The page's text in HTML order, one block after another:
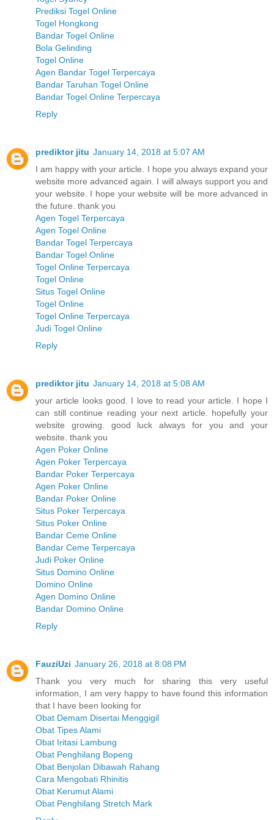
Prediksi Togel Online
Togel Hongkong
Bandar Togel Online
Bola Gelinding
Togel Online
Agen Bandar Togel Terpercaya
Bandar Taruhan Togel Online
Bandar Togel Online Terpercaya
Reply
prediktor jitu January 14, 2018 at 5:07 AM
I am happy with your article. I hope you always expand your
website more advanced again. I will always support you and
your website. I hope your website will be more advanced in
the future. thank you
Agen Togel Terpercaya
Agen Togel Online
Bandar Togel Terpercaya
Bandar Togel Online
Togel Online Terpercaya
Togel Online
Situs Togel Online
Togel Online
Togel Online Terpercaya
Judi Togel Online
Reply
prediktor jitu January 14, 2018 at 5:08 AM
your article looks good. I love to read your article. I hope I
can still continue reading your next article. hopefully your
website growing. good luck always for you and your
website. thank you
Agen Poker Online
Agen Poker Terpercaya
Bandar Poker Terpercaya
Agen Poker Online
Bandar Poker Online
Situs Poker Terpercaya
Situs Poker Online
Bandar Ceme Online
Bandar Ceme Terpercaya
Judi Poker Online
Situs Domino Online
Domino Online
Agen Domino Online
Bandar Domino Online
Reply
FauziUzi January 26, 2018 at 8:08 PM
Thank you very much for sharing this very useful
information, I am very happy to have found this information
that I have been looking for
Obat Demam Disertai Menggigil
Obat Tipes Alami
Obat Iritasi Lambung
Obat Penghilang Bopeng
Obat Benjolan Dibawah Rahang
Cara Mengobati Rhinitis
Obat Kerumut Alami
Obat Penghilang Stretch Mark